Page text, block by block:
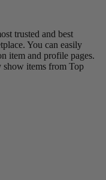
trusted and best
You can easily
item and profile pages.
show items from Top